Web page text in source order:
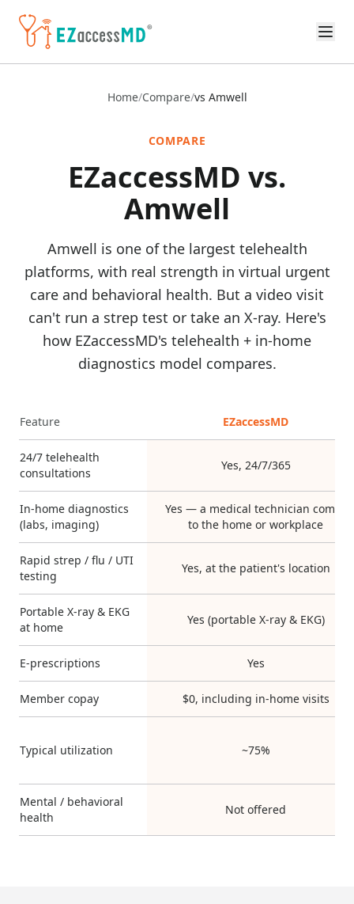
Home/Compare/vs Amwell
COMPARE
EZaccessMD vs.
Amwell
Amwell is one of the largest telehealth
platforms, with real strength in virtual urgent
care and behavioral health. But a video visit
can't run a strep test or take an X-ray. Here's
how EZaccessMD's telehealth + in-home
diagnostics model compares.
Feature EZaccessMD
24/7 telehealth
consultations
Yes, 24/7/365
In-home diagnostics
(labs, imaging)
Yes — a medical technician comes
to the home or workplace
Rapid strep / flu / UTI
testing
Yes, at the patient's location
Portable X-ray & EKG
at home
Yes (portable X-ray & EKG)
E-prescriptions Yes
Member copay $0, including in-home visits
Typical utilization ~75%
Mental / behavioral
health
Not offered